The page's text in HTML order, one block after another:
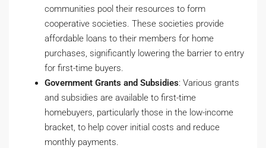
communities pool their resources to form
cooperative societies. These societies provide
affordable loans to their members for home
purchases, significantly lowering the barrier to entry
for first-time buyers.
Government Grants and Subsidies: Various grants
and subsidies are available to first-time
homebuyers, particularly those in the low-income
bracket, to help cover initial costs and reduce
monthly payments.